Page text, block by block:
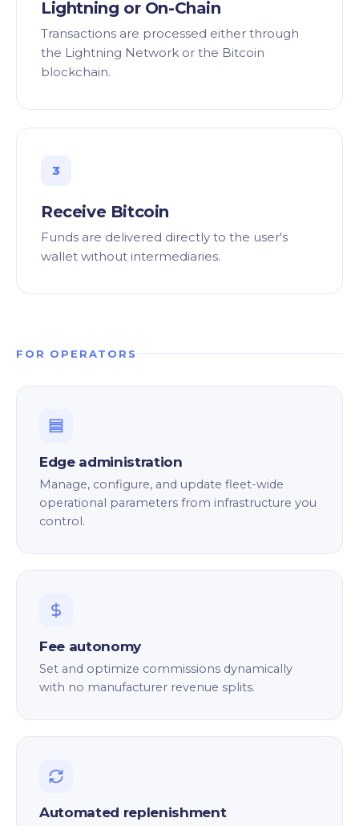
Lightning or On-Chain
Transactions are processed either through
the Lightning Network or the Bitcoin
blockchain.
3
Receive Bitcoin
Funds are delivered directly to the user's
wallet without intermediaries.
FOR OPERATORS
Edge administration
Manage, configure, and update fleet-wide
operational parameters from infrastructure you
control.
Fee autonomy
Set and optimize commissions dynamically
with no manufacturer revenue splits.
Automated replenishment